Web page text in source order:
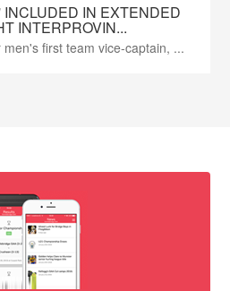
IN EXTENDED
INTERPROVIN...
first team vice-captain, ...